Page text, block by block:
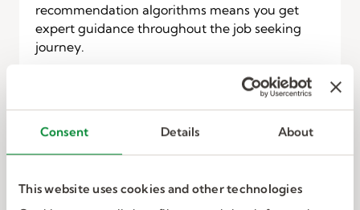
Consent Details About
This website uses cookies and other technologies
recommendation algorithms means you get
expert guidance throughout the job seeking
journey.